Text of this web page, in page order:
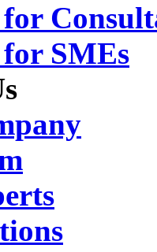
SMEs